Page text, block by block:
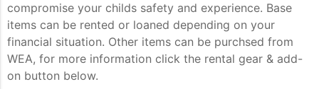
compromise your childs safety and experience. Base
items can be rented or loaned depending on your
financial situation. Other items can be purchsed from
WEA, for more information click the rental gear & add-
on button below.